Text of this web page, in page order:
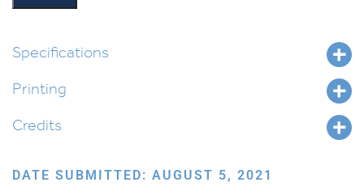
Shoftim
Specifications
Printing
Credits
DATE SUBMITTED: AUGUST 5, 2021